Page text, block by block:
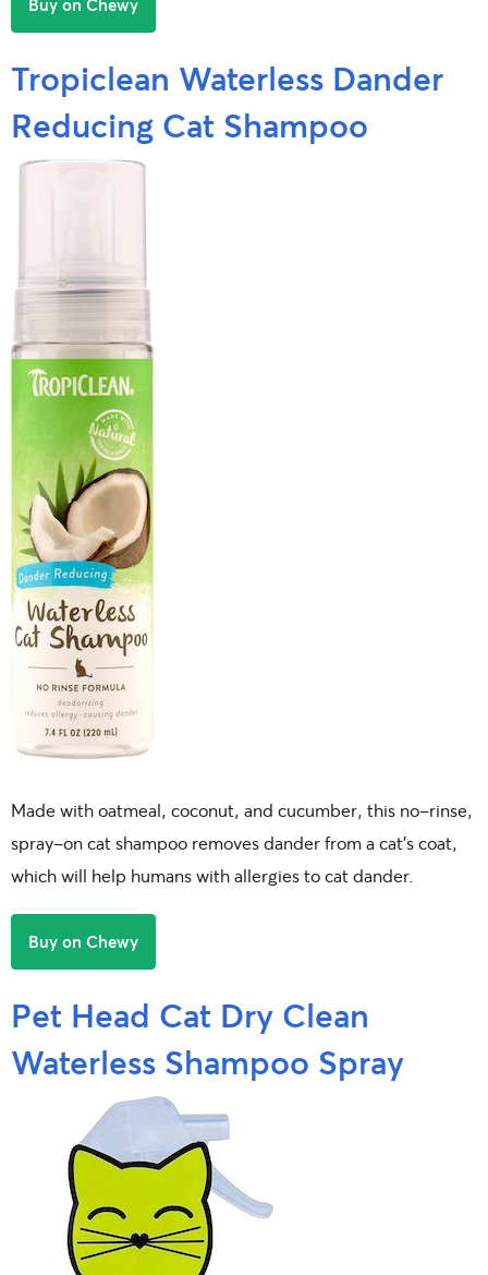
Buy on Chewy
Tropiclean Waterless Dander
Reducing Cat Shampoo
Made with oatmeal, coconut, and cucumber, this no-rinse,
spray-on cat shampoo removes dander from a cat’s coat,
which will help humans with allergies to cat dander.
Buy on Chewy
Pet Head Cat Dry Clean
Waterless Shampoo Spray